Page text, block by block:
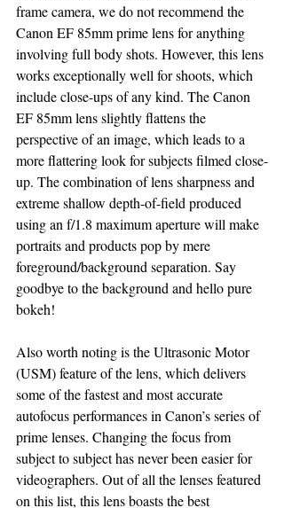
frame camera, we do not recommend the
Canon EF 85mm prime lens for anything
involving full body shots. However, this lens
works exceptionally well for shoots, which
include close-ups of any kind. The Canon
EF 85mm lens slightly flattens the
perspective of an image, which leads to a
more flattering look for subjects filmed close-
up. The combination of lens sharpness and
extreme shallow depth-of-field produced
using an f/1.8 maximum aperture will make
portraits and products pop by mere
foreground/background separation. Say
goodbye to the background and hello pure
bokeh!
Also worth noting is the Ultrasonic Motor
(USM) feature of the lens, which delivers
some of the fastest and most accurate
autofocus performances in Canon’s series of
prime lenses. Changing the focus from
subject to subject has never been easier for
videographers. Out of all the lenses featured
on this list, this lens boasts the best